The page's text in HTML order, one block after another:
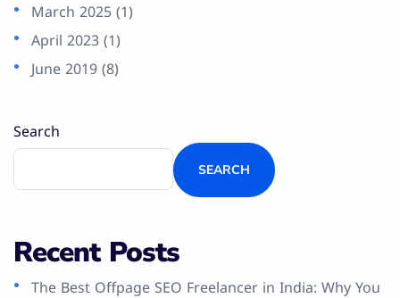
March 2025 (1)
April 2023 (1)
June 2019 (8)
Search
SEARCH
Recent Posts
The Best Offpage SEO Freelancer in India: Why You